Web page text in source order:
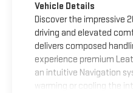
Vehicle Details
Discover the impressive
driving and elevated
delivers composed
experience premium
an intuitive Navigation
warming or cooling the